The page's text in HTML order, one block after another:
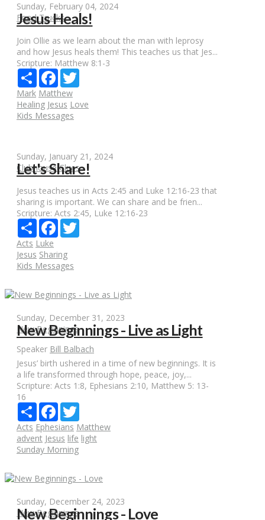
Sunday, February 04, 2024
Food Trucks
Jesus Heals!
Join Ollie as we learn about the man with leprosy
and how Jesus heals them! This teaches us that Jes...
Scripture: Matthew 8:1-3
Share Facebook
Mark Matthew
Healing Jesus Love
Kids Messages
Sunday, January 21, 2024
Clubhouse Clues
Let's Share!
Jesus teaches us in Acts 2:45 and Luke 12:16-23 that
sharing is important. We can share and be frien...
Scripture: Acts 2:45, Luke 12:16-23
Share Facebook
Acts Luke
Jesus Sharing
Kids Messages
Sunday, December 31, 2023
New Beginnings
New Beginnings - Live as Light
Speaker Bill Balbach
Jesus’ birth ushered in a time of new beginnings. It is
a life transformed through hope, peace, joy,...
Scripture: Acts 1:8, Ephesians 2:10, Matthew 5: 13-
16
Share Facebook
Acts Ephesians Matthew
advent Jesus life light
Sunday Morning
Sunday, December 24, 2023
New Beginnings
New Beginnings - Love